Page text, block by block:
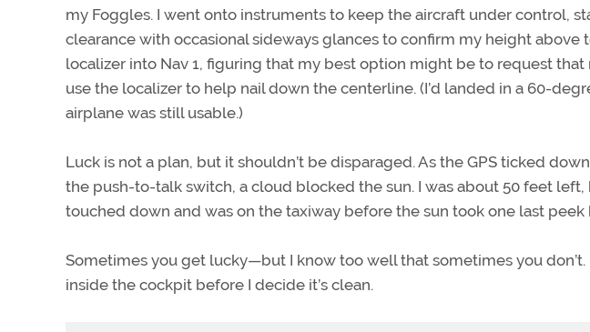
my Foggles. I went onto instruments to keep the aircraft under control,
clearance with occasional sideways glances to confirm my height above
localizer into Nav 1, figuring that my best option might be to request that
use the localizer to help nail down the centerline. (I’d landed in a 60-
airplane was still usable.)
Luck is not a plan, but it shouldn’t be disparaged. As the GPS ticked
the push-to-talk switch, a cloud blocked the sun. I was about 50 feet
touched down and was on the taxiway before the sun took one last
Sometimes you get lucky—but I know too well that sometimes you
inside the cockpit before I decide it’s clean.